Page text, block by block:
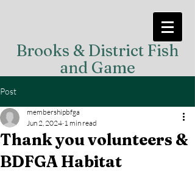
Brooks & District Fish
and Game
Post
Thank you volunteers &
BDFGA Habitat
membershipbfga
Jun 2, 2024 1 min read